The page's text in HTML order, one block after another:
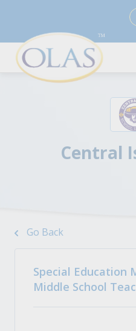
Central
Go Back
Special Education
Middle School